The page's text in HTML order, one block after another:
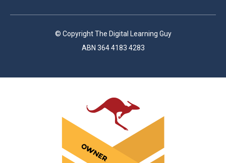
© Copyright The Digital Learning Guy
ABN 364 4183 4283